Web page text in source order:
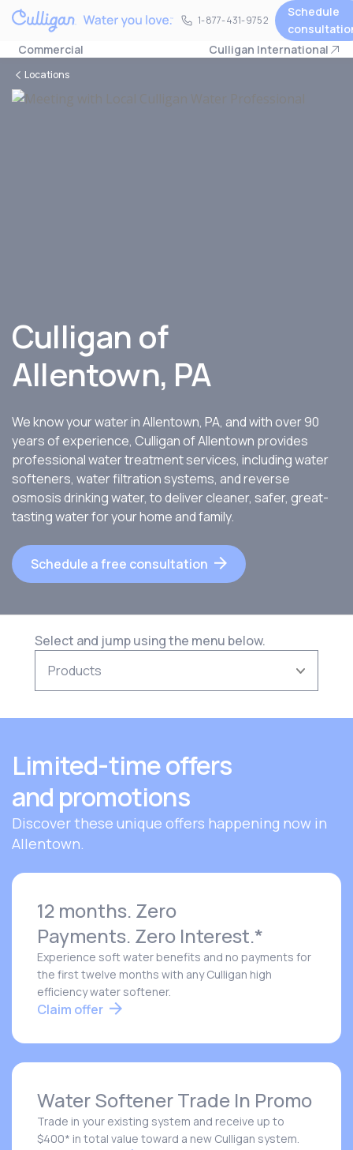
1-877-431-9752
1-877-431-9752
Schedule
Commercial
Culligan International
Locations
Culligan of
Allentown, PA
We know your water in Allentown, PA, and with over 90
years of experience, Culligan of Allentown provides
professional water treatment services, including water
softeners, water filtration systems, and reverse
osmosis drinking water, to deliver cleaner, safer, great-
tasting water for your home and family.
Schedule a free consultation
Select and jump using the menu below.
Limited-time offers
and promotions
Discover these unique offers happening now in
Allentown.
12 months. Zero
Payments. Zero Interest.*
Experience soft water benefits and no payments for
the first twelve months with any Culligan high
efficiency water softener.
Claim offer
Water Softener Trade In Promo
Trade in your existing system and receive up to
$400* in total value toward a new Culligan system.